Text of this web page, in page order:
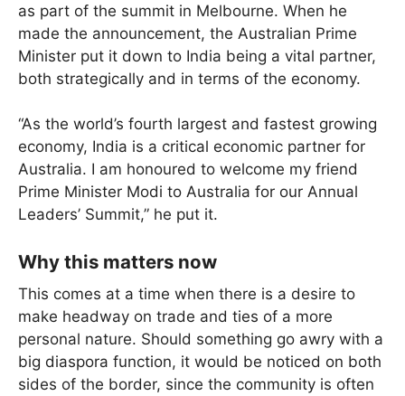
as part of the summit in Melbourne. When he
made the announcement, the Australian Prime
Minister put it down to India being a vital partner,
both strategically and in terms of the economy.
“As the world’s fourth largest and fastest growing
economy, India is a critical economic partner for
Australia. I am honoured to welcome my friend
Prime Minister Modi to Australia for our Annual
Leaders’ Summit,” he put it.
Why this matters now
This comes at a time when there is a desire to
make headway on trade and ties of a more
personal nature. Should something go awry with a
big diaspora function, it would be noticed on both
sides of the border, since the community is often